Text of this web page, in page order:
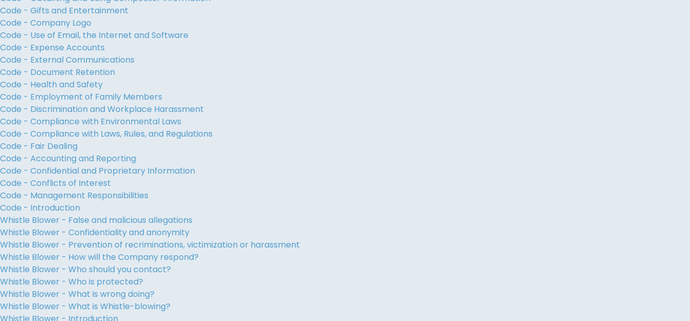
Code - Gifts and Entertainment
Code - Company Logo
Code - Use of Email, the Internet and Software
Code - Expense Accounts
Code - External Communications
Code - Document Retention
Code - Health and Safety
Code - Employment of Family Members
Code - Discrimination and Workplace Harassment
Code - Compliance with Environmental Laws
Code - Compliance with Laws, Rules, and Regulations
Code - Fair Dealing
Code - Accounting and Reporting
Code - Confidential and Proprietary Information
Code - Conflicts of Interest
Code - Management Responsibilities
Code - Introduction
Whistle Blower - False and malicious allegations
Whistle Blower - Confidentiality and anonymity
Whistle Blower - Prevention of recriminations, victimization or harassment
Whistle Blower - How will the Company respond?
Whistle Blower - Who should you contact?
Whistle Blower - Who is protected?
Whistle Blower - What is wrong doing?
Whistle Blower - What is Whistle-blowing?